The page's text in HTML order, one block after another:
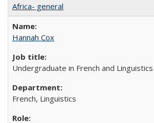
Africa- general
Hannah Cox
Undergraduate in French and Linguistics
French, Linguistics